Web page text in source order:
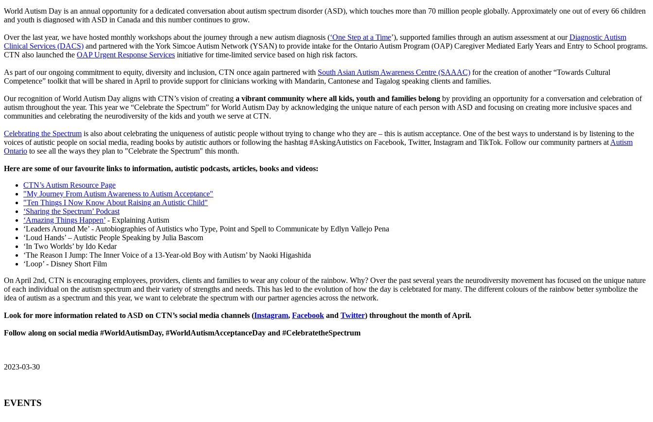
World Autism Day is an annual opportunity for a dedicated conversation about autism spectrum disorder (ASD), which touches more than 70 million people globally. Approximately one out of every 66 children
and youth is diagnosed with ASD in Canada and this number continues to grow.
Over the last year, we have hosted monthly workshops about the journey through a new autism diagnosis (‘One Step at a Time’), supported families through an autism assessment at ourDiagnostic Autism
Clinical Services (DACS) and partnered with the York Simcoe Autism Network (YSAN) to provide intake for the Ontario Autism Program (OAP) Caregiver Mediated Early Years and Entry to School programs.
CTN also launched the OAP Urgent Response Services initiative for time-limited service based on high risk factors.
As part of our ongoing commitment to equity, diversity and inclusion, CTN once again partnered with South Asian Autism Awareness Centre (SAAAC) for the creation of another “Towards Cultural
Competence” toolkit that will be shared in April to provide support for clinicians working with Mandarin, Cantonese and Tagalog speaking clients and families.
Our recognition of World Autism Day aligns with CTN’s vision of creating a vibrant community where all kids, youth and families belong by providing an opportunity for a conversation and celebration of
autism throughout the year. This year we “Celebrate the Spectrum” for World Autism Day by acknowledging the unique nature of each person with ASD and focusing on creating more inclusive spaces and
communities and celebrating the neurodiversity of the kids and youth we serve at CTN.
Celebrating the Spectrum is also about celebrating the uniqueness of autistic people without trying to change who they are – this is autism acceptance. One of the best ways to understand is by listening to the
voices of autistic people on social media, reading books by autistic authors or following the hashtag #AskingAutistics on Facebook, Twitter, Instagram and TikTok. Follow our community partners at Autism
Ontario to see all the ways they plan to "Celebrate the Spectrum" this month.
Here are some of our favourite links to information, autistic podcasts, articles, books and videos:
CTN’s Autism Resource Page
"My Journey From Autism Awareness to Autism Acceptance"
"Ten Things I Now Know About Raising an Autistic Child"
‘Sharing the Spectrum’ Podcast
‘Amazing Things Happen’ - Explaining Autism
‘Leaders Around Me’ - Autobiographies of Autistics who Type, Point and Spell to Communicate by Edlyn Vallejo Pena
‘Loud Hands’ – Autistic People Speaking by Julia Bascom
‘In Two Worlds’ by Ido Kedar
‘The Reason I Jump: The Inner Voice of a 13-Year-old Boy with Autism’ by Naoki Higashida
‘Loop’ - Disney Short Film
On April 2nd, CTN is encouraging employees, providers, clients and families to wear any colour of the rainbow. Why? Over the past several years the neurodiversity movement has focused on the unique nature
of each individual on the autism spectrum and their variety of strengths and needs. This has led to the evolution of how the day is celebrated for many. The different colours of the rainbow better symbolize the
idea of autism as a spectrum and this year, we want to celebrate the spectrum with our partner agencies across the network.
Look for more information related to ASD on CTN’s social media channels (Instagram, Facebook and Twitter) throughout the month of April.
Follow along on social media #WorldAutismDay, #WorldAutismAcceptanceDay and #CelebratetheSpectrum
2023-03-30
EVENTS